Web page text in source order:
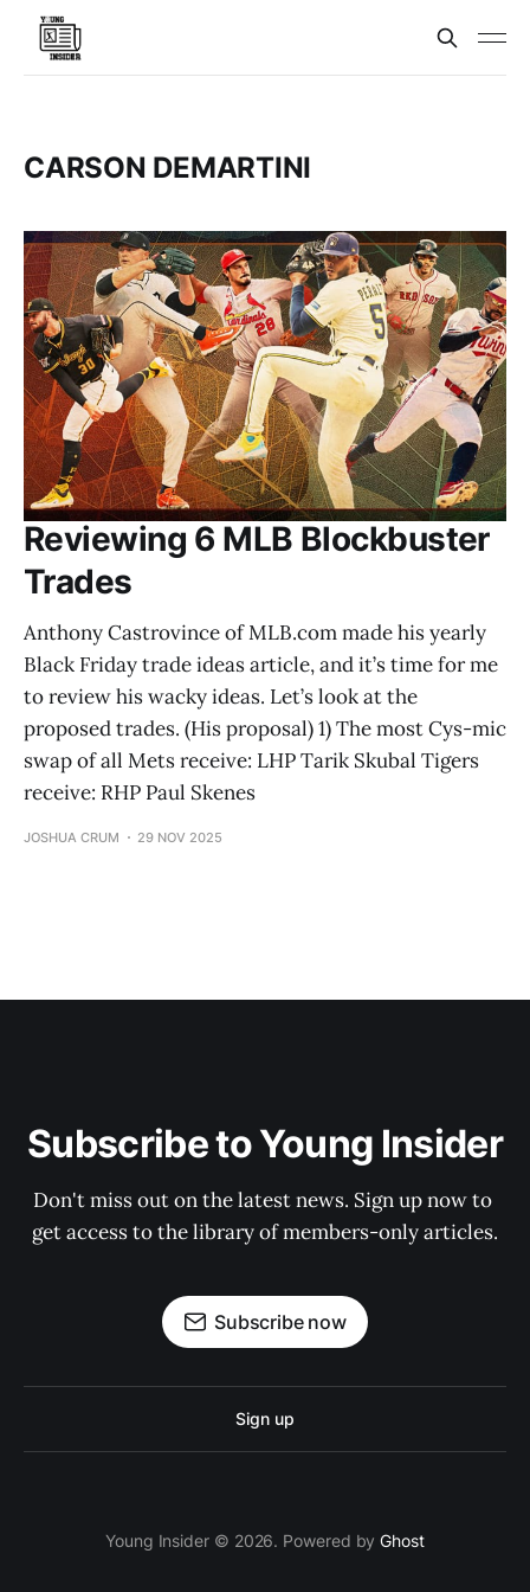
CARSON DEMARTINI
Reviewing 6 MLB Blockbuster
Trades
Anthony Castrovince of MLB.com made his yearly
Black Friday trade ideas article, and it’s time for me
to review his wacky ideas. Let’s look at the
proposed trades. (His proposal) 1) The most Cys-mic
swap of all Mets receive: LHP Tarik Skubal Tigers
receive: RHP Paul Skenes
JOSHUA CRUM 29 NOV 2025
Subscribe to Young Insider
Don't miss out on the latest news. Sign up now to
get access to the library of members-only articles.
Subscribe now
Sign up
Young Insider © 2026. Powered byGhost